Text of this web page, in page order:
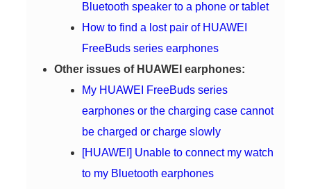
Bluetooth speaker to a phone or tablet
How to find a lost pair of HUAWEI
FreeBuds series earphones
Other issues of HUAWEI earphones:
My HUAWEI FreeBuds series
earphones or the charging case cannot
be charged or charge slowly
[HUAWEI] Unable to connect my watch
to my Bluetooth earphones